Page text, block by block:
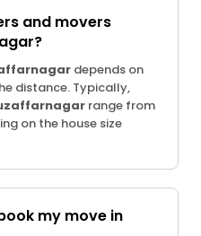
and movers
depends on
distance. Typically,
range from
on the house size
my move in